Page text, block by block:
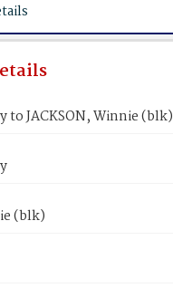
to JACKSON, Winnie (blk)
(blk)